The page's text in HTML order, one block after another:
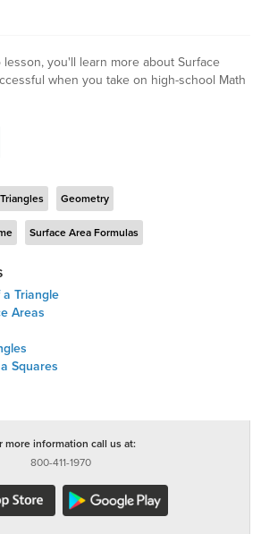
lesson, you'll learn more about Surface
when you take on high-school Math
Geometry
Surface Area Formulas
Triangle
Areas
Squares
more information call us at:
800-411-1970